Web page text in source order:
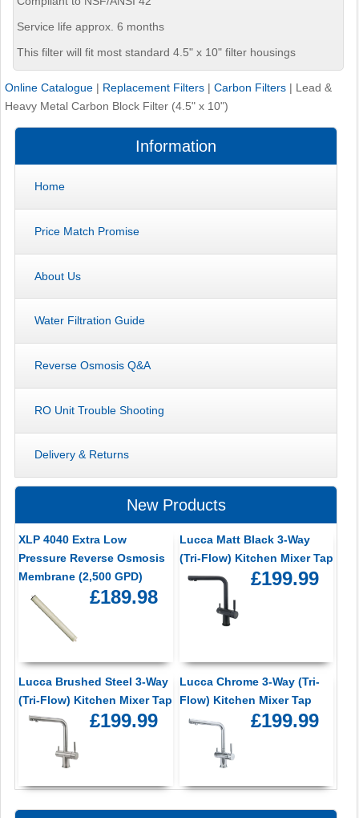
Service life approx. 6 months
This filter will fit most standard 4.5" x 10" filter housings
Online Catalogue | Replacement Filters | Carbon Filters | Lead &
Heavy Metal Carbon Block Filter (4.5" x 10")
Information
Home
Price Match Promise
About Us
Water Filtration Guide
Reverse Osmosis Q&A
RO Unit Trouble Shooting
Delivery & Returns
New Products
XLP 4040 Extra Low
Pressure Reverse Osmosis
Membrane (2,500 GPD)
£189.98
Lucca Matt Black 3-Way
(Tri-Flow) Kitchen Mixer Tap
£199.99
Lucca Brushed Steel 3-Way
(Tri-Flow) Kitchen Mixer Tap
£199.99
Lucca Chrome 3-Way (Tri-
Flow) Kitchen Mixer Tap
£199.99